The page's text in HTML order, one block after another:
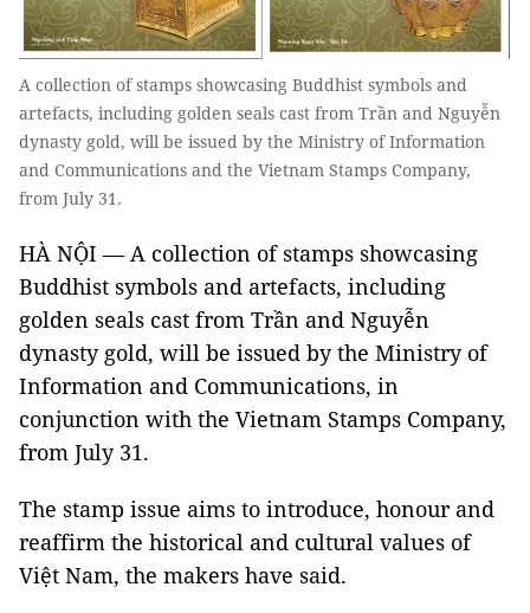
A collection of stamps showcasing Buddhist symbols and
artefacts, including golden seals cast from Trần and Nguyễn
dynasty gold, will be issued by the Ministry of Information
and Communications and the Vietnam Stamps Company,
from July 31.
HÀ NỘI — A collection of stamps showcasing
Buddhist symbols and artefacts, including
golden seals cast from Trần and Nguyễn
dynasty gold, will be issued by the Ministry of
Information and Communications, in
conjunction with the Vietnam Stamps Company,
from July 31.
The stamp issue aims to introduce, honour and
reaffirm the historical and cultural values ​​of
Việt Nam, the makers have said.